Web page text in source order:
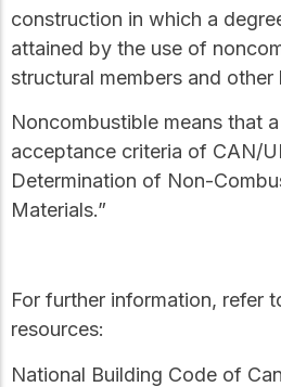
construction in which a
attained by the use of
structural members and other
Noncombustible means that
acceptance criteria of CAN/
Determination of Non-
Materials.”
For further information, refer
resources:
National Building Code of